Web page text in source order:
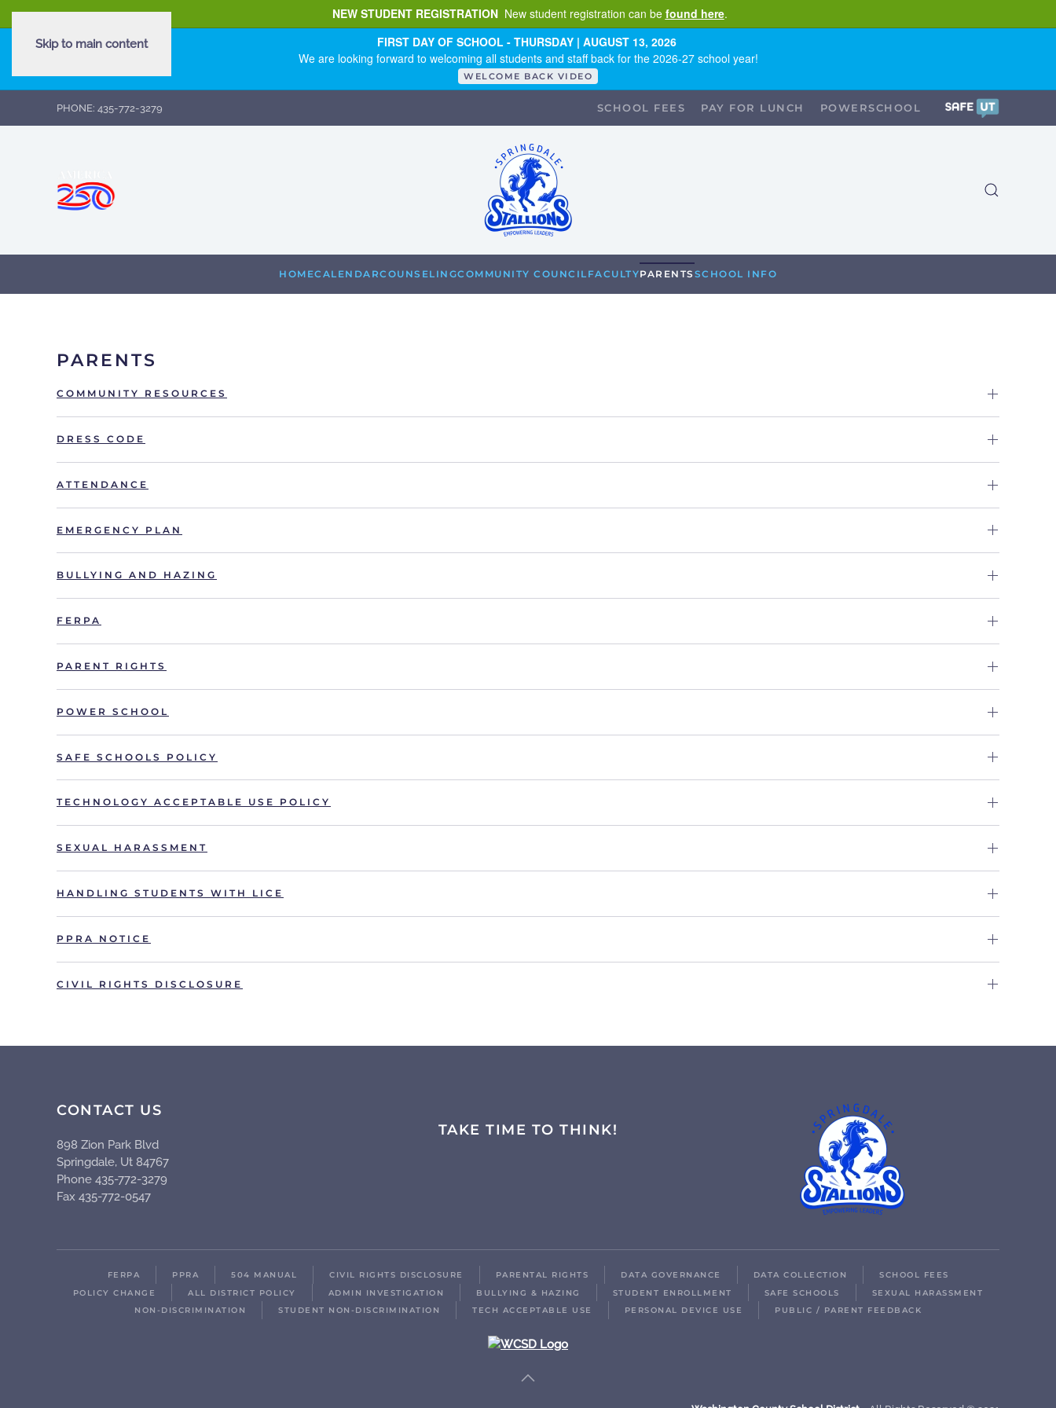
NEW STUDENT REGISTRATION New student registration can be found here.
FIRST DAY OF SCHOOL - THURSDAY | AUGUST 13, 2026
We are looking forward to welcoming all students and staff back for the 2026-27 school year!
WELCOME BACK VIDEO
Skip to main content
PHONE: 435-772-3279 SCHOOL FEES PAY FOR LUNCH POWERSCHOOL
HOMECALENDARCOUNSELINGCOMMUNITY COUNCIL FACULTYPARENTS SCHOOL INFO
PARENTS
COMMUNITY RESOURCES
DRESS CODE
ATTENDANCE
EMERGENCY PLAN
BULLYING AND HAZING
FERPA
PARENT RIGHTS
POWER SCHOOL
SAFE SCHOOLS POLICY
TECHNOLOGY ACCEPTABLE USE POLICY
SEXUAL HARASSMENT
HANDLING STUDENTS WITH LICE
PPRA NOTICE
CIVIL RIGHTS DISCLOSURE
CONTACT US
898 Zion Park Blvd
Springdale, Ut 84767
Phone 435-772-3279
Fax 435-772-0547
TAKE TIME TO THINK!
FERPA PPRA 504 MANUAL CIVIL RIGHTS DISCLOSURE PARENTAL RIGHTS DATA GOVERNANCE DATA COLLECTION
SCHOOL FEES
POLICY CHANGE
ALL DISTRICT POLICY ADMIN INVESTIGATION BULLYING & HAZING STUDENT ENROLLMENT SAFE SCHOOLS
SEXUAL HARASSMENT
NON-DISCRIMINATION
STUDENT NON-DISCRIMINATION TECH ACCEPTABLE USE PERSONAL DEVICE USE PUBLIC / PARENT FEEDBACK